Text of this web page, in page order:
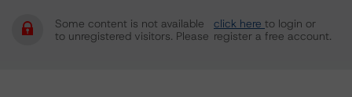
Some content is not available
to unregistered visitors. Please
click here to login or
register a free account.